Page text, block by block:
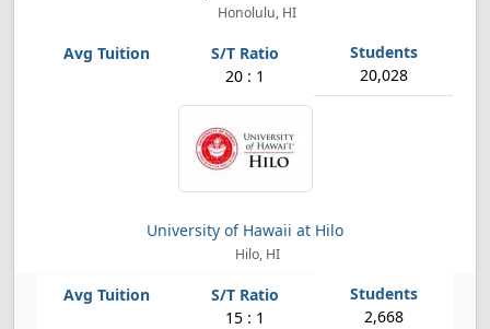
Honolulu, HI
20 : 1 20,028
University of Hawaii at Hilo
Hilo, HI
15 : 1 2,668